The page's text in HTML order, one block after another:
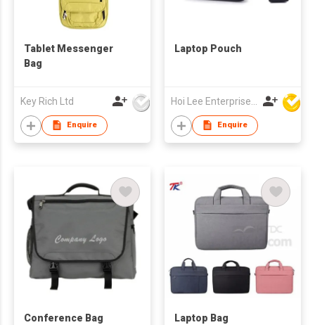
Tablet Messenger
Bag
Key Rich Ltd
Enquire
Laptop Pouch
Enquire
Conference Bag Laptop Bag